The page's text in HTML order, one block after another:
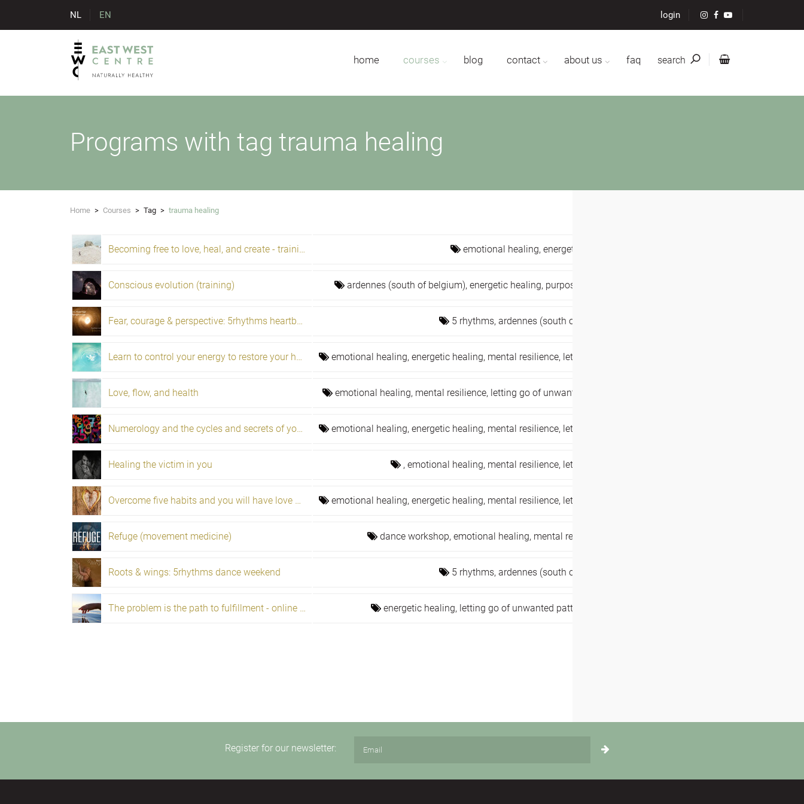
NL EN login
home courses blog contact about us faq search
Programs with tag trauma healing
Home > Courses > Tag > trauma healing
Becoming free to love, heal, and create - training emotional healing, energetic healing,
Conscious evolution (training) ardennes (south of belgium), energetic healing, purpose of your life,
Fear, courage & perspective: 5rhythms heartbeat 5 rhythms, ardennes (south of belgium),
Learn to control your energy to restore your health emotional healing, energetic healing, mental resilience, letting go of unwanted patterns,
Love, flow, and health emotional healing, mental resilience, letting go of unwanted patterns,
Numerology and the cycles and secrets of your life journey emotional healing, energetic healing, mental resilience, letting go of unwanted patterns,
Healing the victim in you , emotional healing, mental resilience, letting go of unwanted patterns,
Overcome five habits and you will have love and fulfillment emotional healing, energetic healing, mental resilience, letting go of unwanted patterns,
Refuge (movement medicine) dance workshop, emotional healing, mental resilience,
Roots & wings: 5rhythms dance weekend 5 rhythms, ardennes (south of belgium),
The problem is the path to fulfillment - online healers prog energetic healing, letting go of unwanted patterns,
Register for our newsletter: